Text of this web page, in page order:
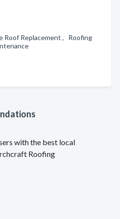
Roof Replacement , Roofing
with the best local
Roofing